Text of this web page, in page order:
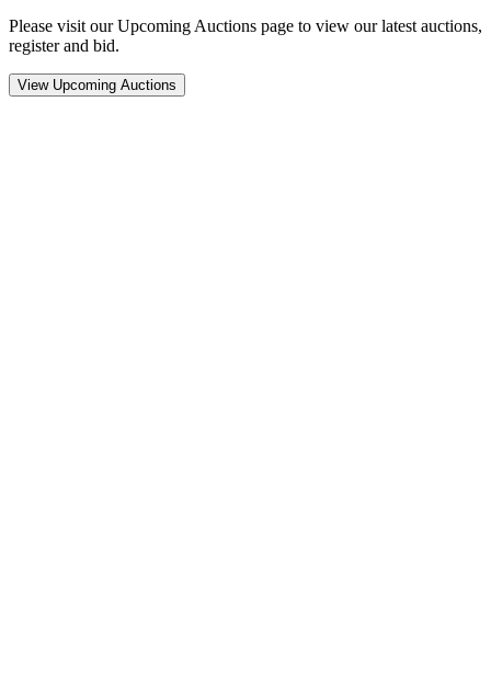
Please visit our Upcoming Auctions page to view our latest auctions,
register and bid.
View Upcoming Auctions